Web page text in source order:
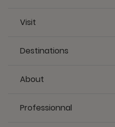
Visit
Destinations
About
Professionnal